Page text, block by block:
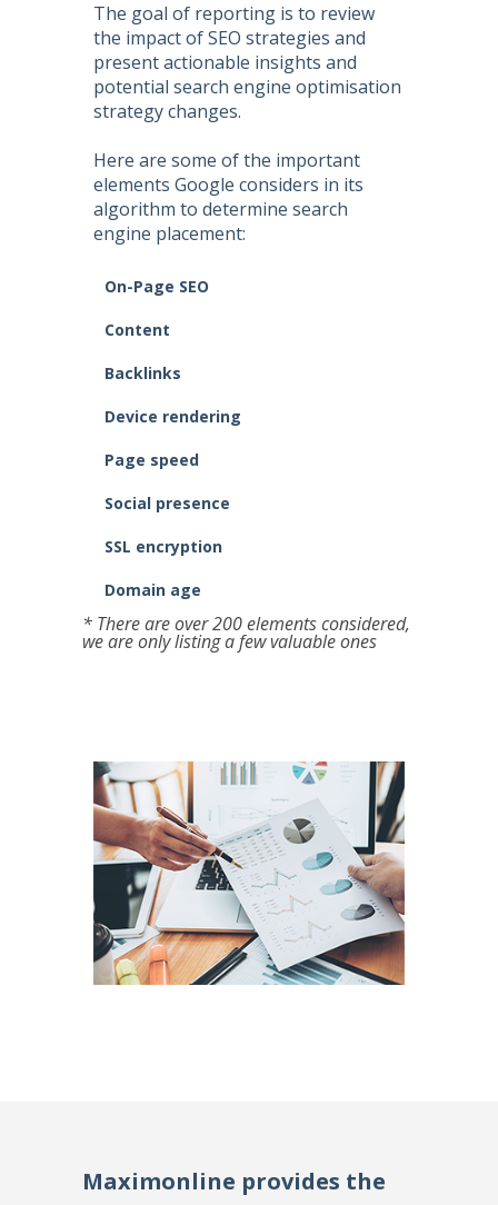
The goal of reporting is to review
the impact of SEO strategies and
present actionable insights and
potential search engine optimisation
strategy changes.
Here are some of the important
elements Google considers in its
algorithm to determine search
engine placement:
On-Page SEO
Content
Backlinks
Device rendering
Page speed
Social presence
SSL encryption
Domain age
* There are over 200 elements considered,
we are only listing a few valuable ones
Maximonline provides the